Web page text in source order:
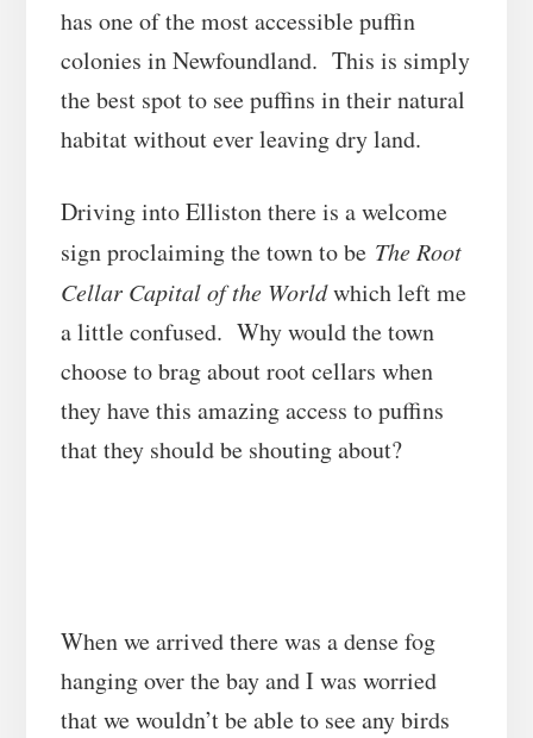
has one of the most accessible puffin
colonies in Newfoundland. This is simply
the best spot to see puffins in their natural
habitat without ever leaving dry land.
Driving into Elliston there is a welcome
sign proclaiming the town to be The Root
Cellar Capital of the Worldwhich left me
a little confused. Why would the town
choose to brag about root cellars when
they have this amazing access to puffins
that they should be shouting about?
When we arrived there was a dense fog
hanging over the bay and I was worried
that we wouldn’t be able to see any birds